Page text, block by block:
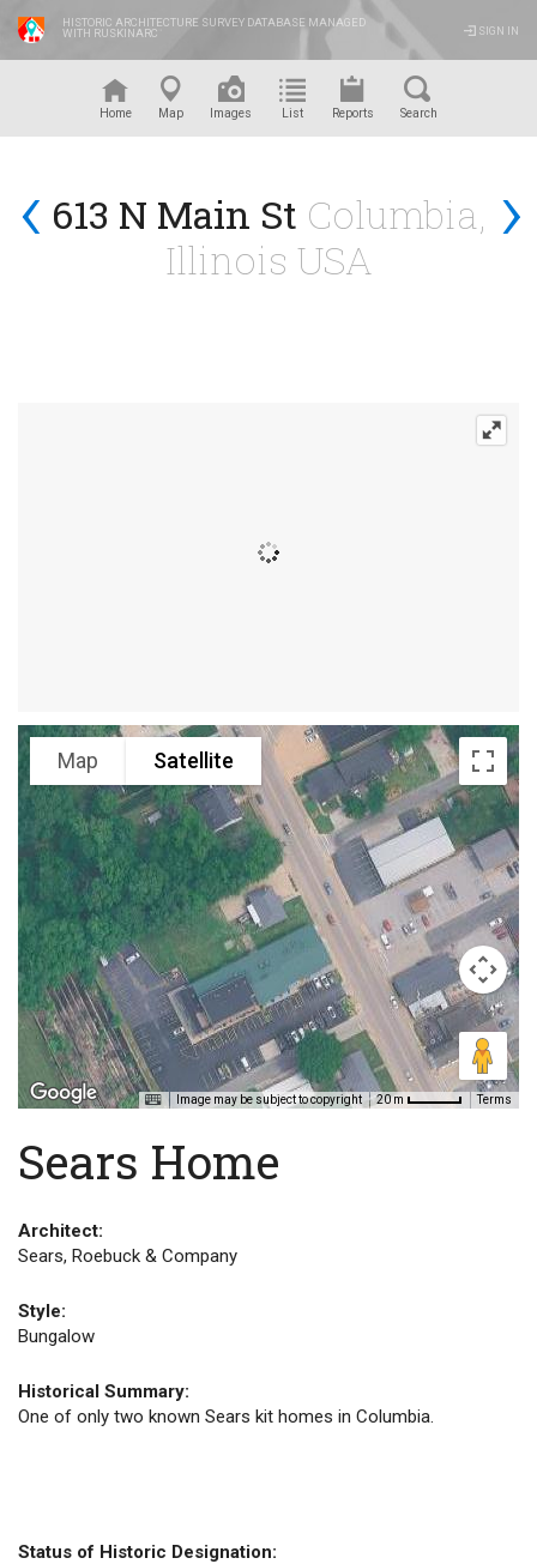
HISTORIC ARCHITECTURE SURVEY DATABASE MANAGED
WITH RUSKINARC
SIGN IN
Home Map Images List Reports Search
‹ ›
613 N Main St Columbia,
Illinois USA
Map Satellite
Image may be subject to copyright 20 m Terms
Sears Home
Architect:
Sears, Roebuck & Company
Style:
Bungalow
Historical Summary:
One of only two known Sears kit homes in Columbia.
Status of Historic Designation: